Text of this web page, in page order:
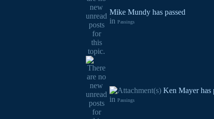
Mike Mundy has passed
in Passings
Ken Mayer has
in Passings